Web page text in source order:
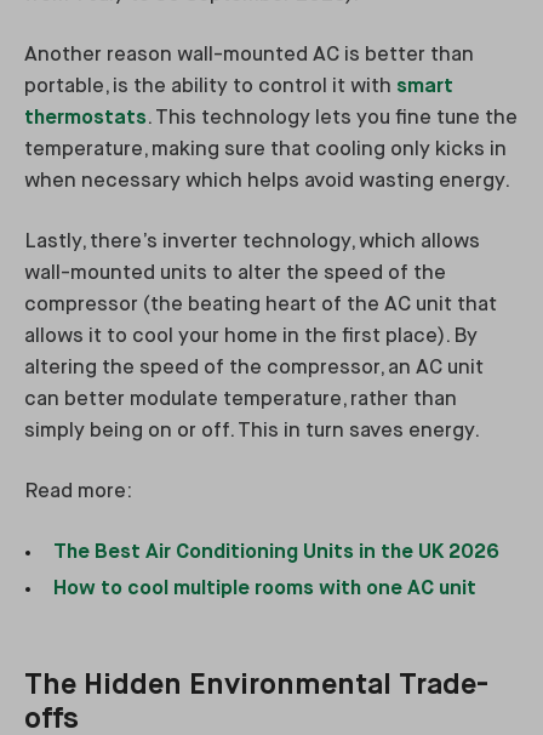
Another reason wall-mounted AC is better than
portable, is the ability to control it with smart
thermostats. This technology lets you fine tune the
temperature, making sure that cooling only kicks in
when necessary which helps avoid wasting energy.
Lastly, there’s inverter technology, which allows
wall-mounted units to alter the speed of the
compressor (the beating heart of the AC unit that
allows it to cool your home in the first place). By
altering the speed of the compressor, an AC unit
can better modulate temperature, rather than
simply being on or off. This in turn saves energy.
Read more:
The Best Air Conditioning Units in the UK 2026
How to cool multiple rooms with one AC unit
The Hidden Environmental Trade-
offs